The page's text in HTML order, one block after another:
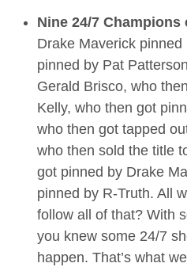
Nine 24/7
Drake Maverick
pinned by Pat
Gerald Brisco, who
Kelly, who then got
who then got tapped
who then sold the title
got pinned by Drake
pinned by R-Truth. All
follow all of that? With
you knew some 24/7
happen. That’s what